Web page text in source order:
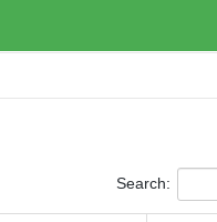
Search: